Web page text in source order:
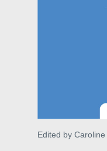
Edited by